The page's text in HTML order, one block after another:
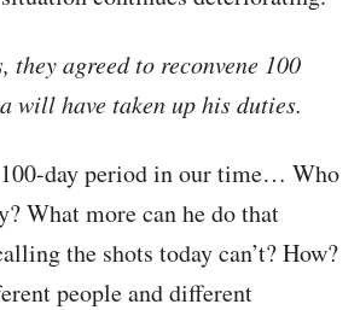
they agreed to reconvene 100
will have taken up his duties.
day period in our time… Who
What more can he do that
the shots today can’t? How?
people and different